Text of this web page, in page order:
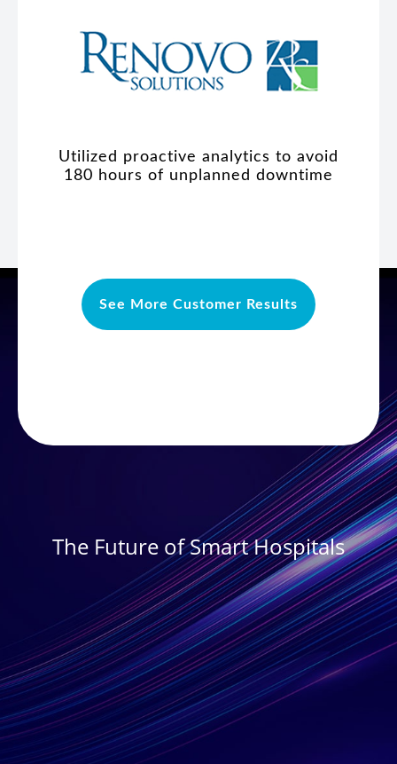
Utilized proactive analytics to avoid
180 hours of unplanned downtime
See More Customer Results
The Future of Smart Hospitals